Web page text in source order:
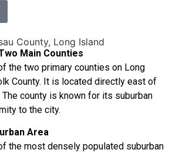
County, Long Island
Main Counties
the two primary counties on Long
County. It is located directly east of
The county is known for its suburban
to the city.
Area
the most densely populated suburban